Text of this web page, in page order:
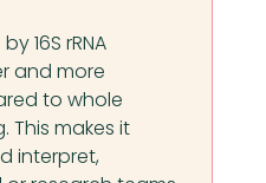
16S rRNA
and more
to whole
This makes it
interpret,